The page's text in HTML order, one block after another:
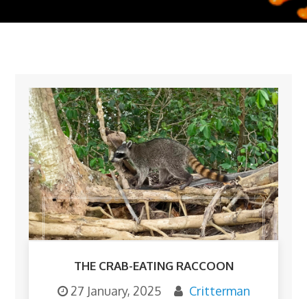
THE CRAB-EATING RACCOON
27 January, 2025
Critterman